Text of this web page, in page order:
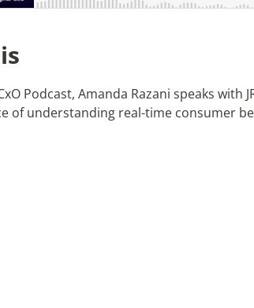
Podcast, Amanda Razani speaks with
of understanding real-time consumer